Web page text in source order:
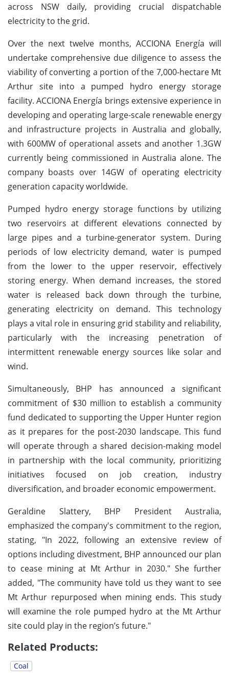
across NSW daily, providing crucial dispatchable
electricity to the grid.
Over the next twelve months, ACCIONA Energía will
undertake comprehensive due diligence to assess the
viability of converting a portion of the 7,000-hectare Mt
Arthur site into a pumped hydro energy storage
facility. ACCIONA Energía brings extensive experience in
developing and operating large-scale renewable energy
and infrastructure projects in Australia and globally,
with 600MW of operational assets and another 1.3GW
currently being commissioned in Australia alone. The
company boasts over 14GW of operating electricity
generation capacity worldwide.
Pumped hydro energy storage functions by utilizing
two reservoirs at different elevations connected by
large pipes and a turbine-generator system. During
periods of low electricity demand, water is pumped
from the lower to the upper reservoir, effectively
storing energy. When demand increases, the stored
water is released back down through the turbine,
generating electricity on demand. This technology
plays a vital role in ensuring grid stability and reliability,
particularly with the increasing penetration of
intermittent renewable energy sources like solar and
wind.
Simultaneously, BHP has announced a significant
commitment of $30 million to establish a community
fund dedicated to supporting the Upper Hunter region
as it prepares for the post-2030 landscape. This fund
will operate through a shared decision-making model
in partnership with the local community, prioritizing
initiatives focused on job creation, industry
diversification, and broader economic empowerment.
Geraldine Slattery, BHP President Australia,
emphasized the company's commitment to the region,
stating, "In 2022, following an extensive review of
options including divestment, BHP announced our plan
to cease mining at Mt Arthur in 2030." She further
added, "The community have told us they want to see
Mt Arthur repurposed when mining ends. This study
will examine the role pumped hydro at the Mt Arthur
site could play in the region’s future."
Related Products:
Coal